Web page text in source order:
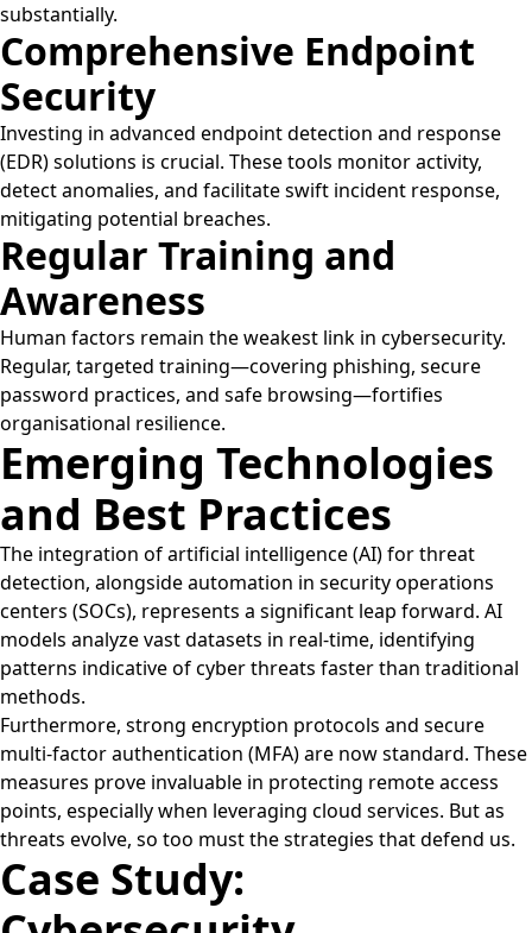
substantially.
Comprehensive Endpoint
Security
Investing in advanced endpoint detection and response
(EDR) solutions is crucial. These tools monitor activity,
detect anomalies, and facilitate swift incident response,
mitigating potential breaches.
Regular Training and
Awareness
Human factors remain the weakest link in cybersecurity.
Regular, targeted training—covering phishing, secure
password practices, and safe browsing—fortifies
organisational resilience.
Emerging Technologies
and Best Practices
The integration of artificial intelligence (AI) for threat
detection, alongside automation in security operations
centers (SOCs), represents a significant leap forward. AI
models analyze vast datasets in real-time, identifying
patterns indicative of cyber threats faster than traditional
methods.
Furthermore, strong encryption protocols and secure
multi-factor authentication (MFA) are now standard. These
measures prove invaluable in protecting remote access
points, especially when leveraging cloud services. But as
threats evolve, so too must the strategies that defend us.
Case Study: